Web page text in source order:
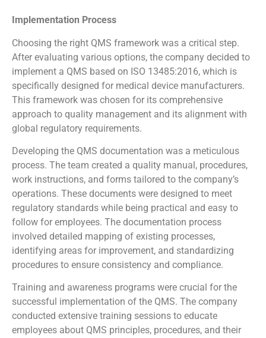
Implementation Process
Choosing the right QMS framework was a critical step.
After evaluating various options, the company decided to
implement a QMS based on ISO 13485:2016, which is
specifically designed for medical device manufacturers.
This framework was chosen for its comprehensive
approach to quality management and its alignment with
global regulatory requirements.
Developing the QMS documentation was a meticulous
process. The team created a quality manual, procedures,
work instructions, and forms tailored to the company’s
operations. These documents were designed to meet
regulatory standards while being practical and easy to
follow for employees. The documentation process
involved detailed mapping of existing processes,
identifying areas for improvement, and standardizing
procedures to ensure consistency and compliance.
Training and awareness programs were crucial for the
successful implementation of the QMS. The company
conducted extensive training sessions to educate
employees about QMS principles, procedures, and their